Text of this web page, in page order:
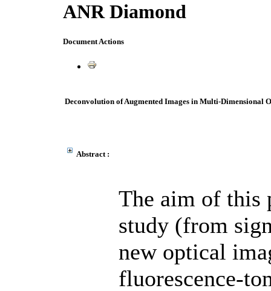
ANR Diamond
Document Actions
Deconvolution of Augmented Images in Multi-Dimensional
Abstract :
The aim of this
study (from
new optical
fluorescence-